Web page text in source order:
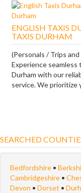
ENGLISH TAXIS
TAXIS DURHAM
(Personals / Trips and
Experience
Durham with our
service. We prioritize
SEARCHED
Bedfordshire •
Cambridgeshire •
Devon • Dorset •